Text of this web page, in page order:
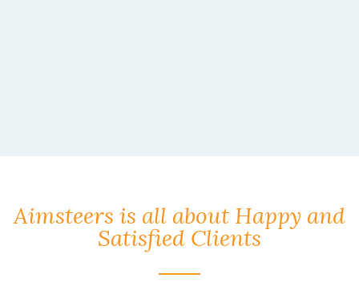
Aimsteers is all about Happy and
Satisfied Clients